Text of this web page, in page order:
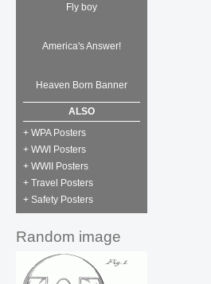
Fly boy
America's Answer!
Heaven Born Banner
ALSO
+ WPA Posters
+ WWI Posters
+ WWII Posters
+ Travel Posters
+ Safety Posters
Random image